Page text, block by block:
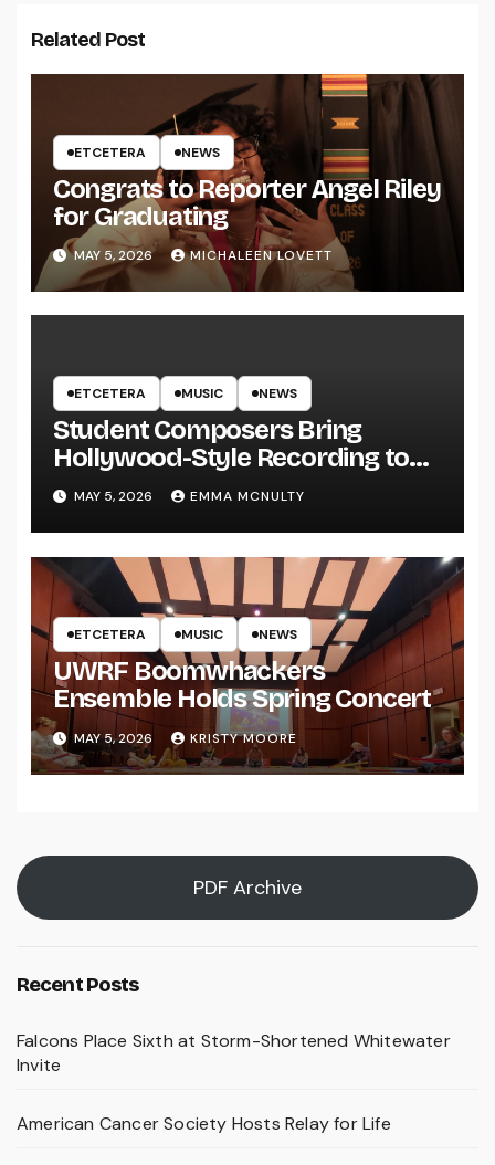
Related Post
ETCETERA NEWS
Congrats to Reporter Angel Riley
for Graduating
MAY 5, 2026 MICHALEEN LOVETT
ETCETERA MUSIC NEWS
Student Composers Bring
Hollywood-Style Recording to
UWRF
MAY 5, 2026 EMMA MCNULTY
ETCETERA MUSIC NEWS
UWRF Boomwhackers
Ensemble Holds Spring Concert
MAY 5, 2026 KRISTY MOORE
PDF Archive
Recent Posts
Falcons Place Sixth at Storm-Shortened Whitewater
Invite
American Cancer Society Hosts Relay for Life